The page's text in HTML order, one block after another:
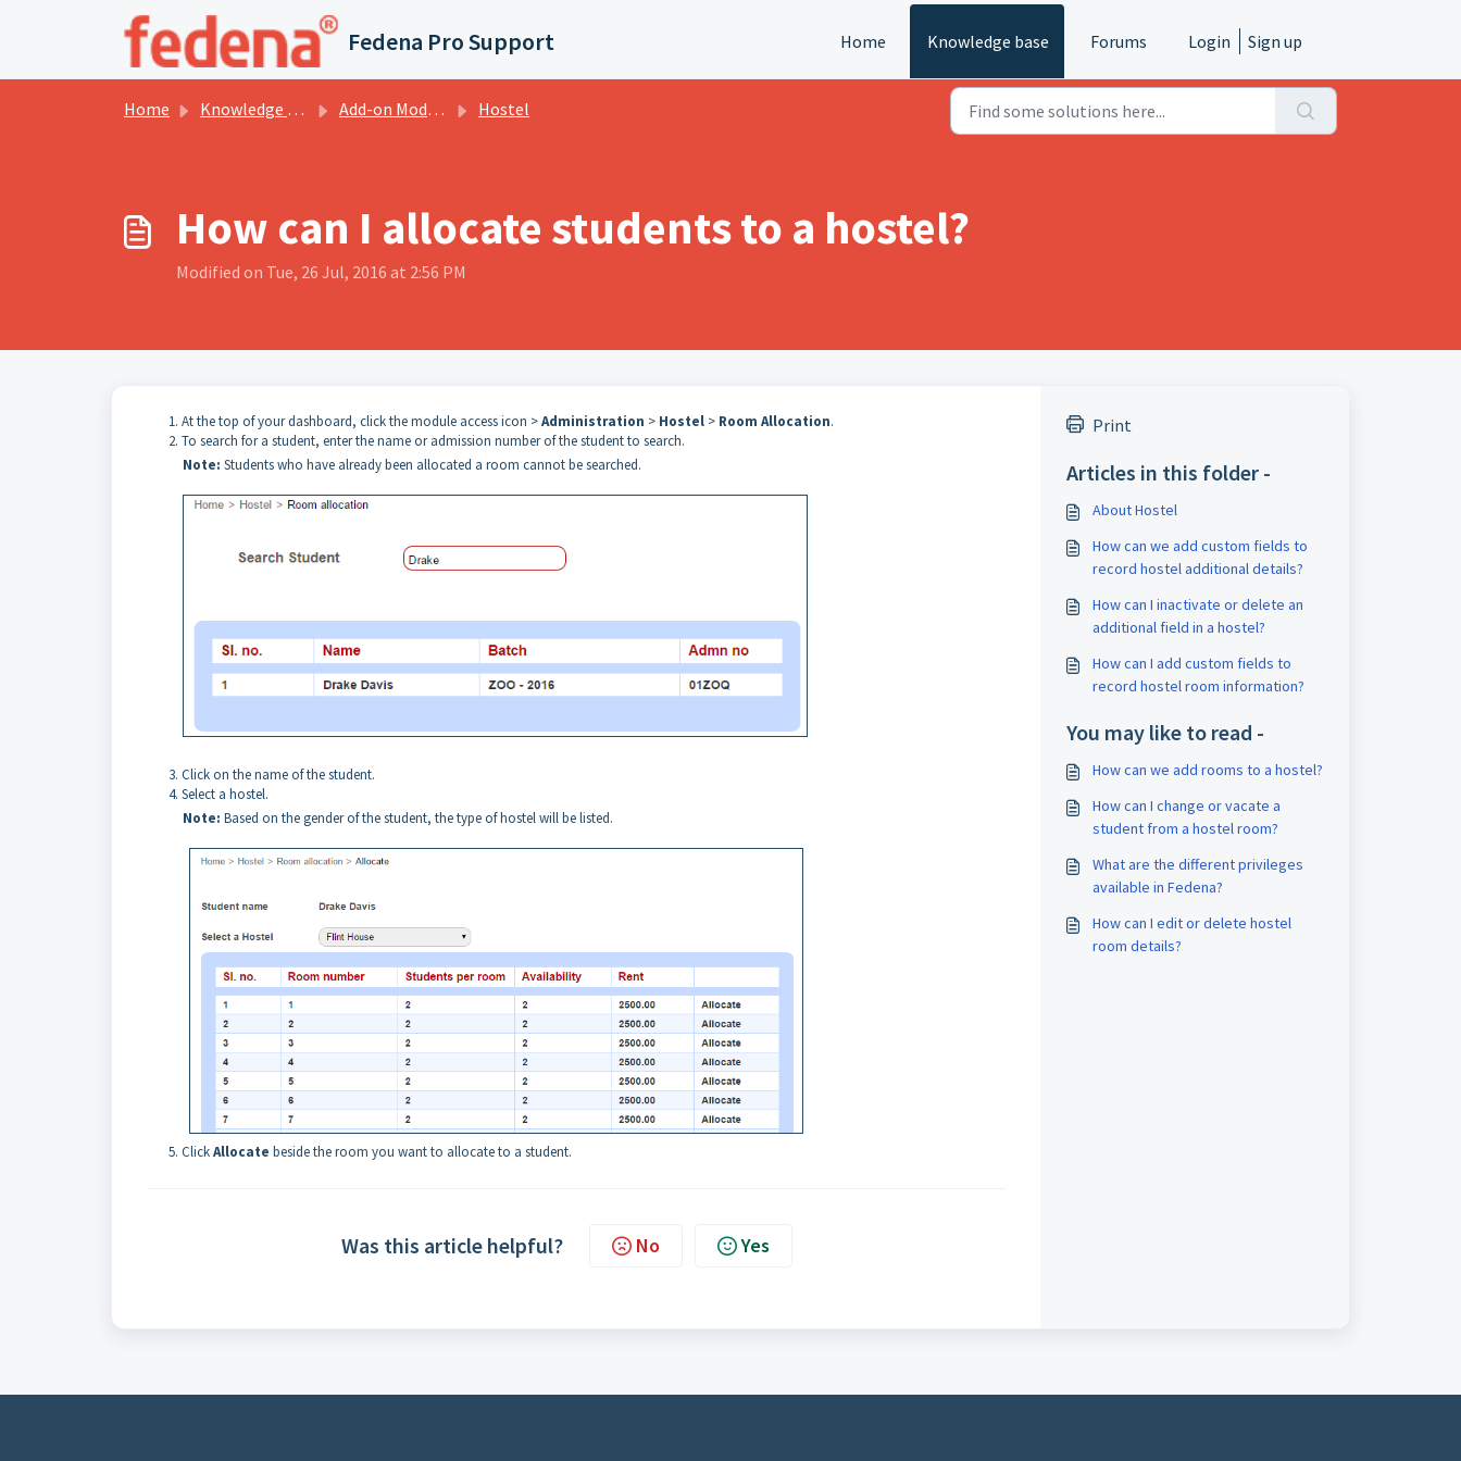
Skip to main content
Fedena Pro Support Home Knowledge base Forums Login Sign up
Home Knowledge base Add-on Modules Hostel
How can I allocate students to a hostel?
Modified on Tue, 26 Jul, 2016 at 2:56 PM
At the top of your dashboard, click the module access icon >Administration > Hostel > Room Allocation.
To search for a student, enter the name or admission number of the student to search.
Note: Students who have already been allocated a room cannot be searched.
Click on the name of the student.
Select a hostel.
Note: Based on the gender of the student, the type of hostel will be listed.
ClickAllocate beside the room you want to allocate to a student.
Was this article helpful? No Yes
Print
Articles in this folder -
About Hostel
How can we add custom fields to
record hostel additional details?
How can I inactivate or delete an
additional field in a hostel?
How can I add custom fields to
record hostel room information?
You may like to read -
How can we add rooms to a hostel?
How can I change or vacate a
student from a hostel room?
What are the different privileges
available in Fedena?
How can I edit or delete hostel
room details?